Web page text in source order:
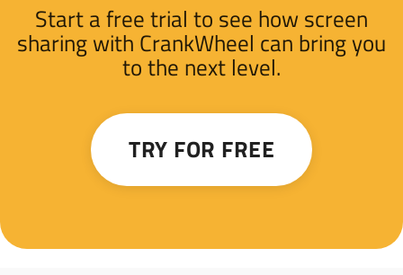
Start a free trial to see how screen
sharing with CrankWheel can bring you
to the next level.
TRY FOR FREE